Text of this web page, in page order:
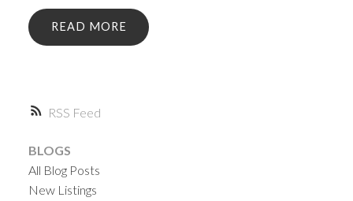
RSS
READ
BLOGS
All Blog Posts
New Listings